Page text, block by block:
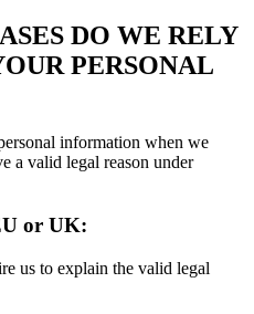
DO WE RELY
PERSONAL
information when we
a valid legal reason under
or UK:
us to explain the valid legal